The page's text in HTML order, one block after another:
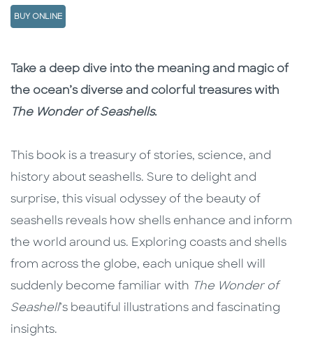
BUY ONLINE
Description
Description
Take a deep dive into the meaning and magic of
the ocean’s diverse and colorful treasures with
The Wonder of Seashells.
This book is a treasury of stories, science, and
history about seashells. Sure to delight and
surprise, this visual odyssey of the beauty of
seashells reveals how shells enhance and inform
the world around us. Exploring coasts and shells
from across the globe, each unique shell will
suddenly become familiar with The Wonder of
Seashell’s beautiful illustrations and fascinating
insights.